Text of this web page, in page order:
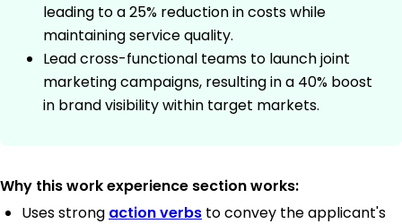
leading to a 25% reduction in costs while
maintaining service quality.
Lead cross-functional teams to launch joint
marketing campaigns, resulting in a 40% boost
in brand visibility within target markets.
Why this work experience section works:
Uses strong action verbs to convey the applicant's